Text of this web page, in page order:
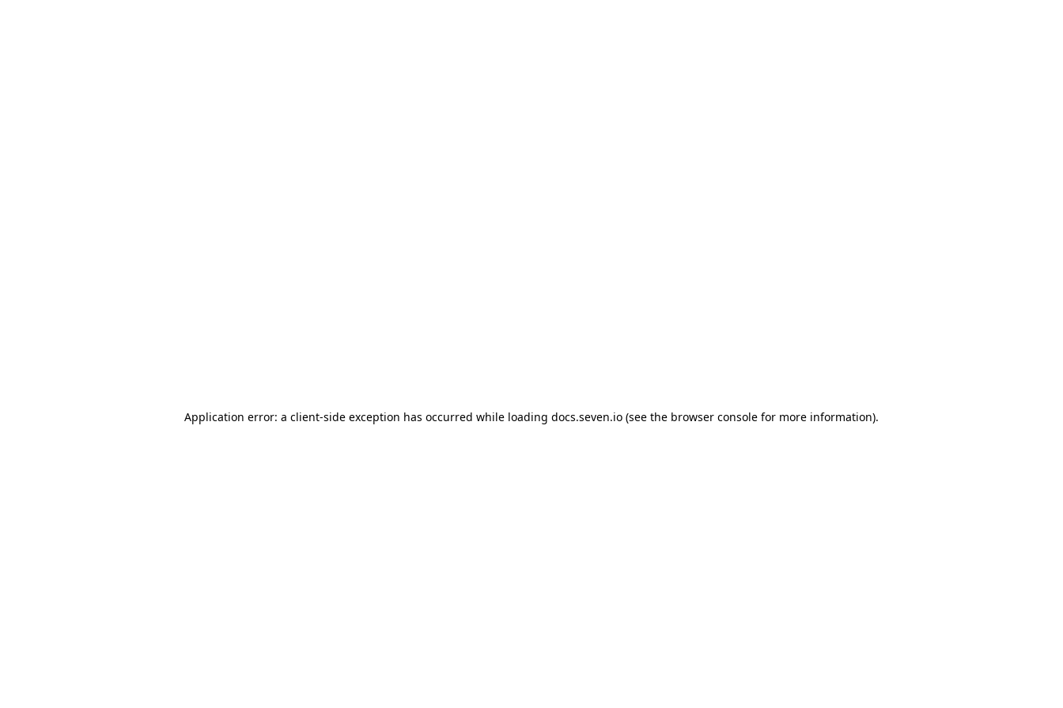
Application error: a client-side exception has occurred while loading docs.seven.io (see the browser console for more information).